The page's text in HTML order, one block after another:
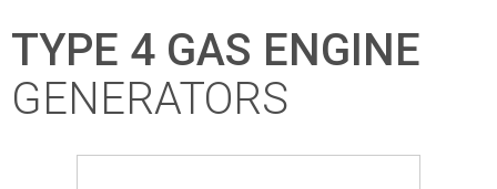
TYPE 4 GAS ENGINE
GENERATORS